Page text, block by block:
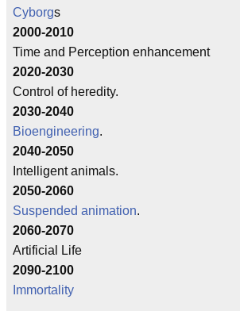
Cyborgs
2000-2010
Time and Perception enhancement
2020-2030
Control of heredity.
2030-2040
Bioengineering.
2040-2050
Intelligent animals.
2050-2060
Suspended animation.
2060-2070
Artificial Life
2090-2100
Immortality